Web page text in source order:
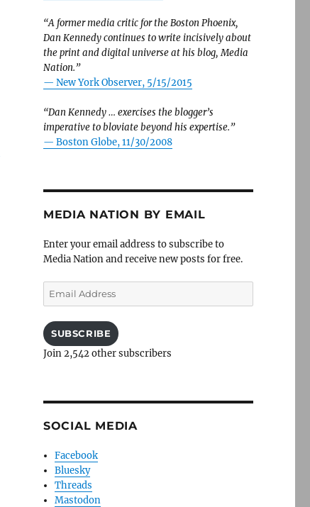
“A former media critic for the Boston Phoenix,
Dan Kennedy continues to write incisively about
the print and digital universe at his blog, Media
Nation.”
— New York Observer, 5/15/2015
“Dan Kennedy … exercises the blogger’s
imperative to bloviate beyond his expertise.”
— Boston Globe, 11/30/2008
MEDIA NATION BY EMAIL
Enter your email address to subscribe to
Media Nation and receive new posts for free.
Email
Address
SUBSCRIBE
Join 2,542 other subscribers
SOCIAL MEDIA
Facebook
Bluesky
Threads
Mastodon